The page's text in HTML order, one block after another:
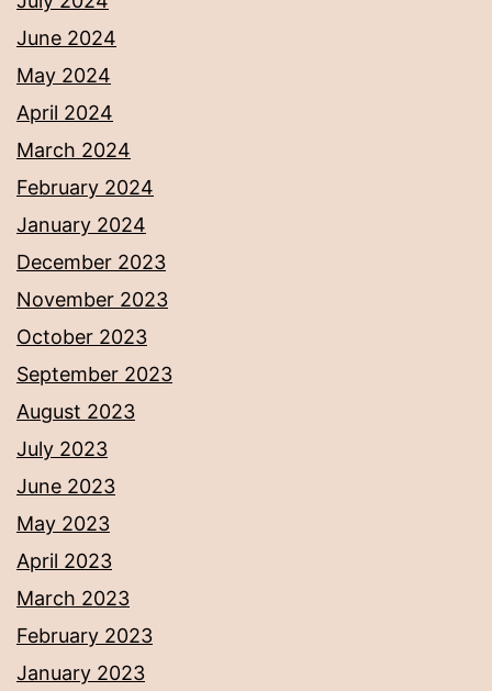
June 2024
May 2024
April 2024
March 2024
February 2024
January 2024
December 2023
November 2023
October 2023
September 2023
August 2023
July 2023
June 2023
May 2023
April 2023
March 2023
February 2023
January 2023